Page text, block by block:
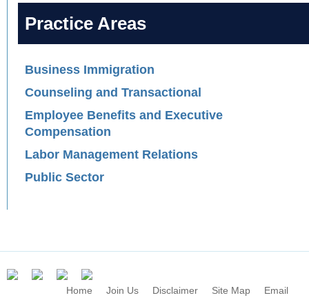
Practice Areas
Business Immigration
Counseling and Transactional
Employee Benefits and Executive
Compensation
Labor Management Relations
Public Sector
Home Join Us Disclaimer Site Map Email